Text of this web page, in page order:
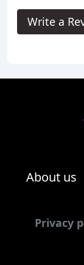
Write a
About us
Privacy